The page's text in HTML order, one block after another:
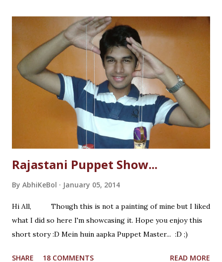
Rajastani Puppet Show...
By AbhiKeBol January 05, 2014
Hi All, Though this is not a painting of mine but I liked
what I did so here I'm showcasing it. Hope you enjoy this
short story :D Mein huin aapka Puppet Master... :D ;)
SHARE 18 COMMENTS READ MORE